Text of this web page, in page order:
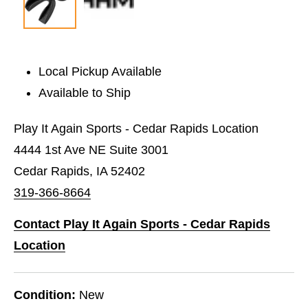
Local Pickup Available
Available to Ship
Play It Again Sports - Cedar Rapids Location
4444 1st Ave NE Suite 3001
Cedar Rapids, IA 52402
319-366-8664
Contact Play It Again Sports - Cedar Rapids
Location
Condition: New